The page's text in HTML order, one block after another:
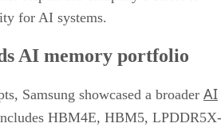
for AI systems.
AI memory portfolio
Samsung showcased a broader AI
HBM4E, HBM5, LPDDR5X-